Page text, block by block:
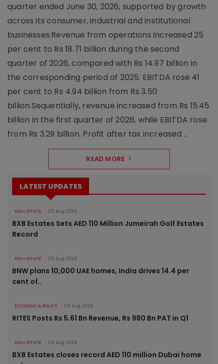
quarter ended June 30, 2026, supported by growth
across its consumer, industrial and institutional
businesses.Revenue from operations increased 25
per cent to Rs 18.71 billion during the second
quarter of 2026, compared with Rs 14.97 billion in
the corresponding period of 2025. EBITDA rose 41
per cent to Rs 4.94 billion from Rs 3.50
billion.Sequentially, revenue increased from Rs 15.45
billion in the first quarter of 2026, while EBITDA rose
from Rs 3.29 billion. Profit after tax increased ..
READ MORE
LATEST UPDATES
REAL ESTATE 05 Aug 2026
BXB Estates Sets AED 110 Million Jumeirah Golf Estates
Record
REAL ESTATE 05 Aug 2026
BNW plans 10,000 UAE homes, India drives 14.4 per
cent of..
ECONOMY & POLICY 05 Aug 2026
RITES Posts Rs 5.61 Bn Revenue, Rs 980 Bn PAT in Q1
REAL ESTATE 05 Aug 2026
BXB Estates closes record AED 110 million Dubai home